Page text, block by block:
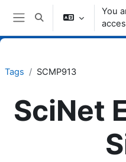
Skip to main content
Side panel
Toggle search input
You
Tags SCMP913
SciNet